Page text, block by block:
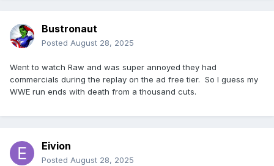
Bustronaut
Posted August 28, 2025
Went to watch Raw and was super annoyed they had
commercials during the replay on the ad free tier. So I guess my
WWE run ends with death from a thousand cuts.
Eivion
Posted August 28, 2025